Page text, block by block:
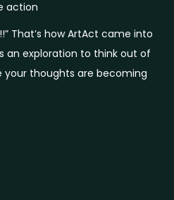
action
That’s how ArtAct came into
an exploration to think out of
your thoughts are becoming